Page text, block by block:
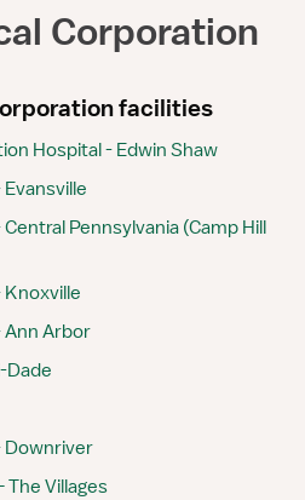
Corporation
facilities
Hospital - Edwin Shaw
Pennsylvania (Camp Hill
Ann Arbor
Dade
Downriver
Villages